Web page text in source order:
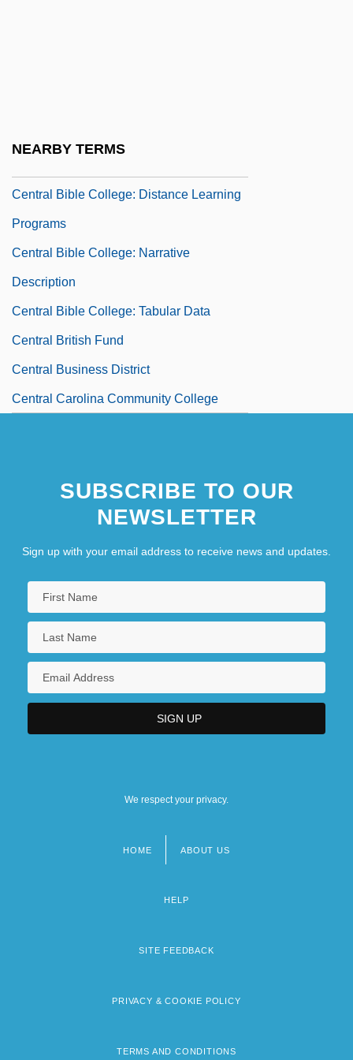
NEARBY TERMS
Central Bible College: Distance Learning
Programs
Central Bible College: Narrative
Description
Central Bible College: Tabular Data
Central British Fund
Central Business District
Central Carolina Community College
Central Carolina Community College:
Narrative Description
Central Carolina Community College:
SUBSCRIBE TO OUR
NEWSLETTER
Sign up with your email address to receive news and updates.
We respect your privacy.
HOME ABOUT US
HELP
SITE FEEDBACK
PRIVACY & COOKIE POLICY
TERMS AND CONDITIONS